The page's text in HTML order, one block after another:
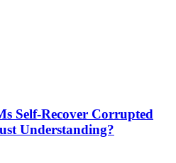
Self-Recover Corrupted
Understanding?